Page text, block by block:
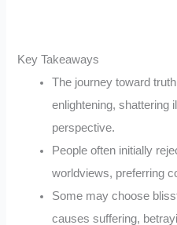
Key Takeaways
The journey toward
enlightening, shattering
perspective.
People often initially
worldviews, preferring
Some may choose
causes suffering,